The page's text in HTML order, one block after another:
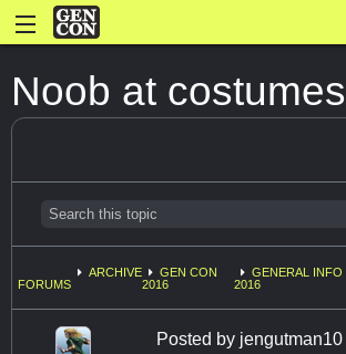
Noob at costumes
FORUMS
ARCHIVE
GEN CON
2016
GENERAL INFO
2016
Posted by jengutman10